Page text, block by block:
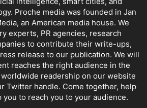
Proche media was founded in Jan
an American media house. We
experts, PR agencies, research
to contribute their write-ups,
release to our publication. We will
reaches the right audience in the
worldwide readership on our website
Twitter handle. Come together, help
you to reach you to your audience.